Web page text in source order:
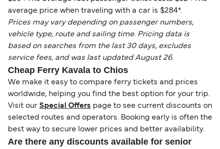
average price when traveling with a car is $284*.
Prices may vary depending on passenger numbers,
vehicle type, route and sailing time. Pricing data is
based on searches from the last 30 days, excludes
service fees, and was last updated August 26.
Cheap Ferry Kavala to Chios
We make it easy to compare ferry tickets and prices
worldwide, helping you find the best option for your trip.
Visit our Special Offers page to see current discounts on
selected routes and operators. Booking early is often the
best way to secure lower prices and better availability.
Are there any discounts available for senior